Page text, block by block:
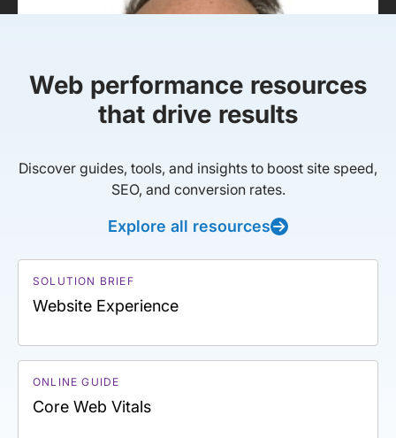
Web performance resources
that drive results
Discover guides, tools, and insights to boost site speed,
SEO, and conversion rates.
Explore all resources
SOLUTION BRIEF
Website Experience
ONLINE GUIDE
Core Web Vitals